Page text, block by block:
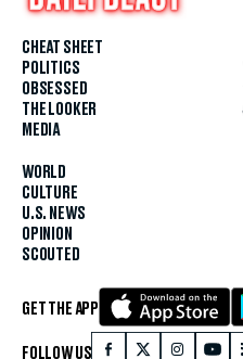
CHEAT SHEET
POLITICS
OBSESSED
THE LOOKER
MEDIA
WORLD
CULTURE
U.S. NEWS
OPINION
SCOUTED
GET THE APP
FOLLOW US